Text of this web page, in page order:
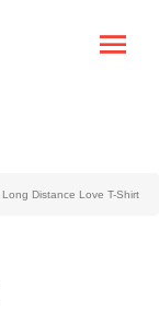
Long Distance Love T-Shirt